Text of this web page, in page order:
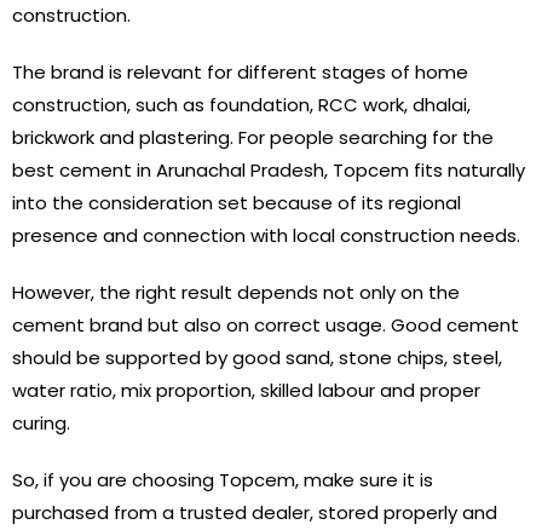
construction.
The brand is relevant for different stages of home
construction, such as foundation, RCC work, dhalai,
brickwork and plastering. For people searching for the
best cement in Arunachal Pradesh, Topcem fits naturally
into the consideration set because of its regional
presence and connection with local construction needs.
However, the right result depends not only on the
cement brand but also on correct usage. Good cement
should be supported by good sand, stone chips, steel,
water ratio, mix proportion, skilled labour and proper
curing.
So, if you are choosing Topcem, make sure it is
purchased from a trusted dealer, stored properly and